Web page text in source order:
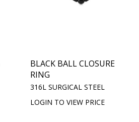
BLACK BALL CLOSURE
RING
316L SURGICAL STEEL
LOGIN TO VIEW PRICE